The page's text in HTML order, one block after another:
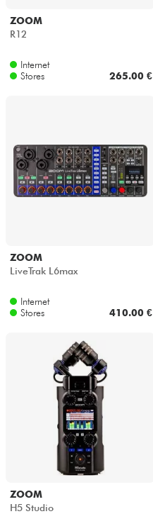
ZOOM
R12
Internet
Stores
265.00 €
ZOOM
LiveTrak L6max
Internet
Stores
410.00 €
ZOOM
H5 Studio